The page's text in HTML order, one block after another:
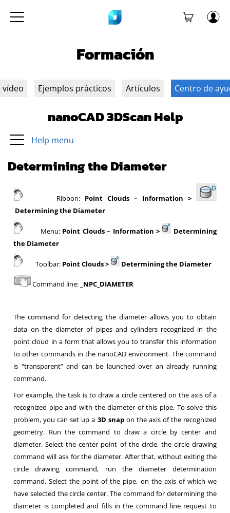
Formación
vídeo Ejemplos prácticos Artículos Centro de
nanoCAD 3DScan Help
Help menu
Determining the Diameter
Ribbon: Point Clouds – Information >
Determining the Diameter
Menu: Point Clouds – Information >
Determining
the Diameter
Toolbar: Point Clouds> Determining the Diameter
Command line: _ NPC_DIAMETER
The command for detecting the diameter allows you to obtain
data on the diameter of pipes and cylinders recognized in the
point cloud in a form that allows you to transfer this information
to other commands in the nanoCAD environment. The command
is “transparent” and can be launched over an already running
command.
For example, the task is to draw a circle centered on the axis of a
recognized pipe and with the diameter of this pipe. To solve this
problem, you can set up a 3D snapon the axis of the recognized
geometry. Run the command to draw a circle by center and
diameter. Select the center point of the circle, the circle drawing
command will ask for the diameter. After that, without exiting the
circle drawing command, run the diameter determination
command. Select the point of the pipe, on the axis of which we
have selected the circle center. The command for determining the
diameter is completed and fills in the command line request to